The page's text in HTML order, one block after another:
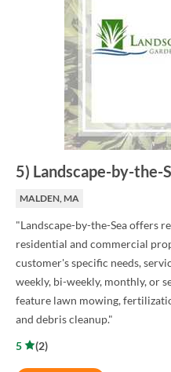
5) Landscape-by-the-
MALDEN, MA
"Landscape-by-the-Sea offers
residential and commercial
customer's specific needs,
weekly, bi-weekly, monthly, or
feature lawn mowing,
and debris cleanup."
5
(2)